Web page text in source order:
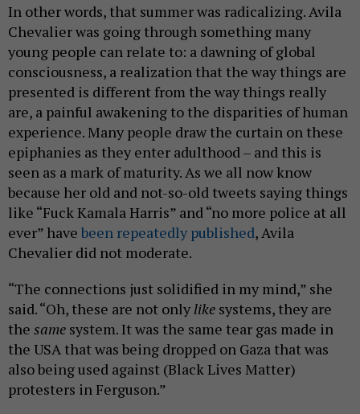
In other words, that summer was radicalizing. Avila
Chevalier was going through something many
young people can relate to: a dawning of global
consciousness, a realization that the way things are
presented is different from the way things really
are, a painful awakening to the disparities of human
experience. Many people draw the curtain on these
epiphanies as they enter adulthood – and this is
seen as a mark of maturity. As we all now know
because her old and not-so-old tweets saying things
like “Fuck Kamala Harris” and “no more police at all
ever” have been repeatedly published, Avila
Chevalier did not moderate.
“The connections just solidified in my mind,” she
said. “Oh, these are not only like systems, they are
the same system. It was the same tear gas made in
the USA that was being dropped on Gaza that was
also being used against (Black Lives Matter)
protesters in Ferguson.”